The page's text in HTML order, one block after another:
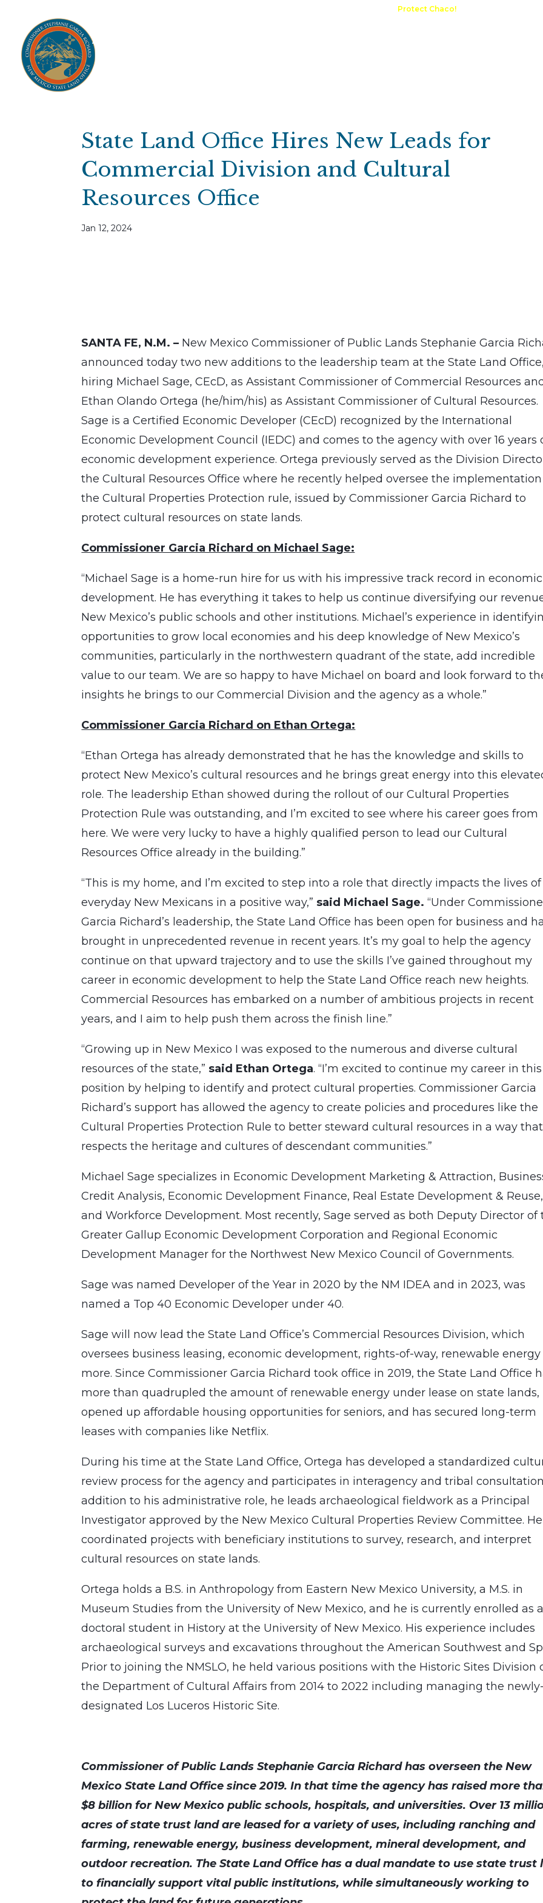
Protect Chaco!
About
Ag Lease Payment Portal
State Land Office Hires New Leads for
Commercial Division and Cultural
Resources Office
Jan 12, 2024
SANTA FE, N.M. – New Mexico Commissioner of Public Lands Stephanie Garcia
announced today two new additions to the leadership team at the State Land
hiring Michael Sage, CEcD, as Assistant Commissioner of Commercial Resources
Ethan Olando Ortega (he/him/his) as Assistant Commissioner of Cultural Resources.
Sage is a Certified Economic Developer (CEcD) recognized by the International
Economic Development Council (IEDC) and comes to the agency with over 16 years
economic development experience. Ortega previously served as the Division
the Cultural Resources Office where he recently helped oversee the
the Cultural Properties Protection rule, issued by Commissioner Garcia Richard to
protect cultural resources on state lands.
Commissioner Garcia Richard on Michael Sage:
“Michael Sage is a home-run hire for us with his impressive track record in economic
development. He has everything it takes to help us continue diversifying our
New Mexico’s public schools and other institutions. Michael’s experience in
opportunities to grow local economies and his deep knowledge of New Mexico’s
communities, particularly in the northwestern quadrant of the state, add incredible
value to our team. We are so happy to have Michael on board and look forward to
insights he brings to our Commercial Division and the agency as a whole.”
Commissioner Garcia Richard on Ethan Ortega:
“Ethan Ortega has already demonstrated that he has the knowledge and skills to
protect New Mexico’s cultural resources and he brings great energy into this
role. The leadership Ethan showed during the rollout of our Cultural Properties
Protection Rule was outstanding, and I’m excited to see where his career goes from
here. We were very lucky to have a highly qualified person to lead our Cultural
Resources Office already in the building.”
“This is my home, and I’m excited to step into a role that directly impacts the lives of
everyday New Mexicans in a positive way,” said Michael Sage.“Under
Garcia Richard’s leadership, the State Land Office has been open for business and
brought in unprecedented revenue in recent years. It’s my goal to help the agency
continue on that upward trajectory and to use the skills I’ve gained throughout my
career in economic development to help the State Land Office reach new heights.
Commercial Resources has embarked on a number of ambitious projects in recent
years, and I aim to help push them across the finish line.”
“Growing up in New Mexico I was exposed to the numerous and diverse cultural
resources of the state,” said Ethan Ortega. “I’m excited to continue my career in this
position by helping to identify and protect cultural properties. Commissioner Garcia
Richard’s support has allowed the agency to create policies and procedures like the
Cultural Properties Protection Rule to better steward cultural resources in a way that
respects the heritage and cultures of descendant communities.”
Michael Sage specializes in Economic Development Marketing & Attraction,
Credit Analysis, Economic Development Finance, Real Estate Development & Reuse,
and Workforce Development. Most recently, Sage served as both Deputy Director of
Greater Gallup Economic Development Corporation and Regional Economic
Development Manager for the Northwest New Mexico Council of Governments.
Sage was named Developer of the Year in 2020 by the NM IDEA and in 2023, was
named a Top 40 Economic Developer under 40.
Sage will now lead the State Land Office’s Commercial Resources Division, which
oversees business leasing, economic development, rights-of-way, renewable
more. Since Commissioner Garcia Richard took office in 2019, the State Land Office
more than quadrupled the amount of renewable energy under lease on state lands,
opened up affordable housing opportunities for seniors, and has secured long-term
leases with companies like Netflix.
During his time at the State Land Office, Ortega has developed a standardized
review process for the agency and participates in interagency and tribal
addition to his administrative role, he leads archaeological fieldwork as a Principal
Investigator approved by the New Mexico Cultural Properties Review Committee.
coordinated projects with beneficiary institutions to survey, research, and interpret
cultural resources on state lands.
Ortega holds a B.S. in Anthropology from Eastern New Mexico University, a M.S. in
Museum Studies from the University of New Mexico, and he is currently enrolled as
doctoral student in History at the University of New Mexico. His experience includes
archaeological surveys and excavations throughout the American Southwest and
Prior to joining the NMSLO, he held various positions with the Historic Sites Division
the Department of Cultural Affairs from 2014 to 2022 including managing the
designated Los Luceros Historic Site.
Commissioner of Public Lands Stephanie Garcia Richard has overseen the New
Mexico State Land Office since 2019. In that time the agency has raised more
$8 billion for New Mexico public schools, hospitals, and universities. Over 13
acres of state trust land are leased for a variety of uses, including ranching and
farming, renewable energy, business development, mineral development, and
outdoor recreation. The State Land Office has a dual mandate to use state trust
to financially support vital public institutions, while simultaneously working to